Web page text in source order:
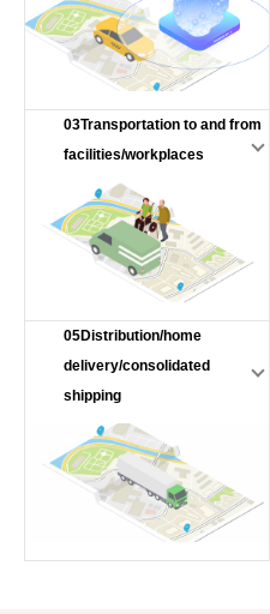
03Transportation to and from
facilities/workplaces
05Distribution/home
delivery/consolidated
shipping